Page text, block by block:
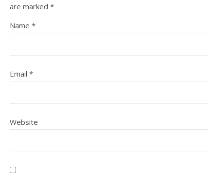
are marked *
Name *
Email *
Website